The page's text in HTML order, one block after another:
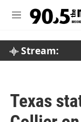
M
Stream:
Texas